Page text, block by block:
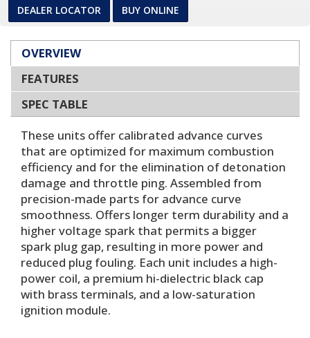
DEALER LOCATOR BUY ONLINE
OVERVIEW
FEATURES
SPEC TABLE
These units offer calibrated advance curves
that are optimized for maximum combustion
efficiency and for the elimination of detonation
damage and throttle ping. Assembled from
precision-made parts for advance curve
smoothness. Offers longer term durability and a
higher voltage spark that permits a bigger
spark plug gap, resulting in more power and
reduced plug fouling. Each unit includes a high-
power coil, a premium hi-dielectric black cap
with brass terminals, and a low-saturation
ignition module.